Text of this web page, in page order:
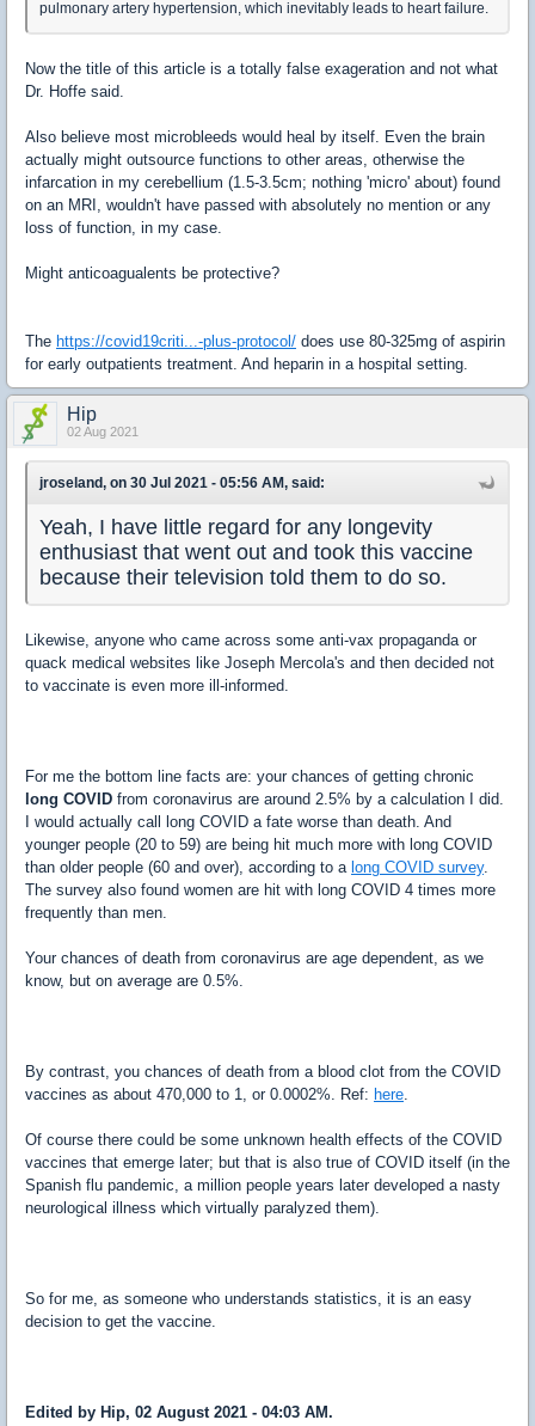
pulmonary artery hypertension, which inevitably leads to heart failure.
Now the title of this article is a totally false exageration and not what
Dr. Hoffe said.
Also believe most microbleeds would heal by itself. Even the brain
actually might outsource functions to other areas, otherwise the
infarcation in my cerebellium (1.5-3.5cm; nothing 'micro' about) found
on an MRI, wouldn't have passed with absolutely no mention or any
loss of function, in my case.
Might anticoagualents be protective?
The https://covid19criti...-plus-protocol/ does use 80-325mg of aspirin
for early outpatients treatment. And heparin in a hospital setting.
Hip
02 Aug 2021
jroseland, on 30 Jul 2021 - 05:56 AM, said:
​Yeah, I have little regard for any longevity
enthusiast that went out and took this vaccine
because their television told them to do so.
Likewise, anyone who came across some anti-vax propaganda or
quack medical websites like Joseph Mercola's and then decided not
to vaccinate is even more ill-informed.
For me the bottom line facts are: your chances of getting chronic
long COVID from coronavirus are around 2.5% by a calculation I did.
I would actually call long COVID a fate worse than death. And
younger people (20 to 59) are being hit much more with long COVID
than older people (60 and over), according to a long COVID survey.
The survey also found women are hit with long COVID 4 times more
frequently than men.
Your chances of death from coronavirus are age dependent, as we
know, but on average are 0.5%.
By contrast, you chances of death from a blood clot from the COVID
vaccines as about 470,000 to 1, or 0.0002%. Ref: here
Of course there could be some unknown health effects of the COVID
vaccines that emerge later; but that is also true of COVID itself (in the
Spanish flu pandemic, a million people years later developed a nasty
neurological illness which virtually paralyzed them).
So for me, as someone who understands statistics, it is an easy
decision to get the vaccine.
Edited by Hip, 02 August 2021 - 04:03 AM.